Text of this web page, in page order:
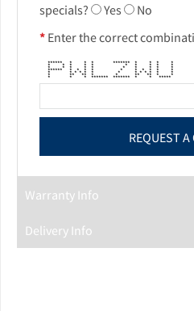
specials?
Yes
No
* Enter the correct
****** * * * ******* * * * *
* * * * * * * * * *
* * * * * * * * * *
****** * * * * * * * * * *
* * * * * * * * * * * * *
* ** ** * * ** ** * *
* * * ******* ******* * * *****
Warranty Info
Delivery Info